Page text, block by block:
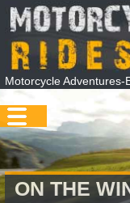
Motorcycle Adventures-
ON THE